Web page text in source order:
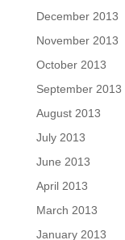
December 2013
November 2013
October 2013
September 2013
August 2013
July 2013
June 2013
April 2013
March 2013
January 2013